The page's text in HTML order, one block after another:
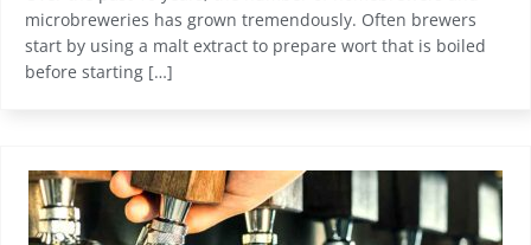
microbreweries has grown tremendously. Often brewers
start by using a malt extract to prepare wort that is boiled
before starting […]